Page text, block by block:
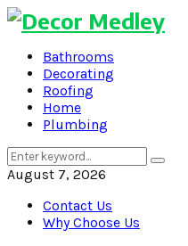
Bathrooms
Decorating
Roofing
Home
Plumbing
Search
for:
Search
August 7, 2026
Contact Us
Why Choose Us